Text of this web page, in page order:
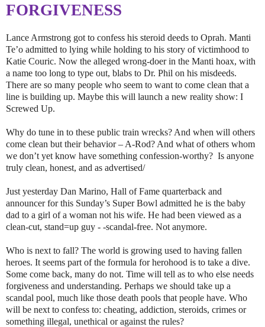
FORGIVENESS
Lance Armstrong got to confess his steroid deeds to Oprah. Manti
Te’o admitted to lying while holding to his story of victimhood to
Katie Couric. Now the alleged wrong-doer in the Manti hoax, with
a name too long to type out, blabs to Dr. Phil on his misdeeds.
There are so many people who seem to want to come clean that a
line is building up. Maybe this will launch a new reality show: I
Screwed Up.
Why do tune in to these public train wrecks? And when will others
come clean but their behavior – A-Rod? And what of others whom
we don’t yet know have something confession-worthy? Is anyone
truly clean, honest, and as advertised/
Just yesterday Dan Marino, Hall of Fame quarterback and
announcer for this Sunday’s Super Bowl admitted he is the baby
dad to a girl of a woman not his wife. He had been viewed as a
clean-cut, stand=up guy - -scandal-free. Not anymore.
Who is next to fall? The world is growing used to having fallen
heroes. It seems part of the formula for herohood is to take a dive.
Some come back, many do not. Time will tell as to who else needs
forgiveness and understanding. Perhaps we should take up a
scandal pool, much like those death pools that people have. Who
will be next to confess to: cheating, addiction, steroids, crimes or
something illegal, unethical or against the rules?